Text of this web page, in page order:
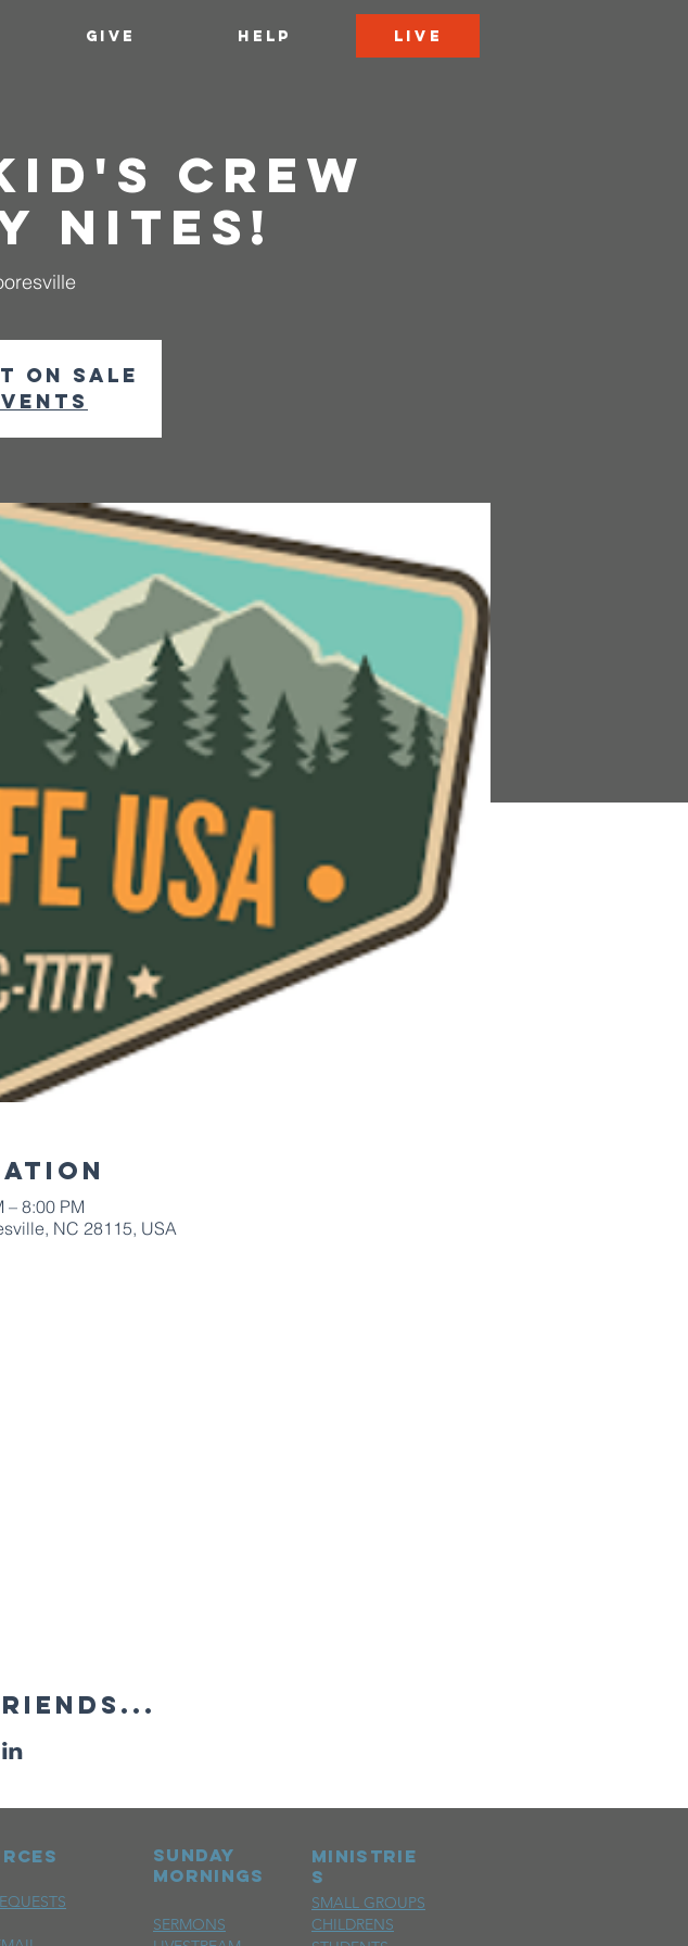
GIVE HELP LIVE
Crew
Nites!
on sale
– 8:00 PM
NC 28115, USA
sunday
mornings
MINISTRIE
S
SMALL GROUPS
SERMONS
CHILDRENS